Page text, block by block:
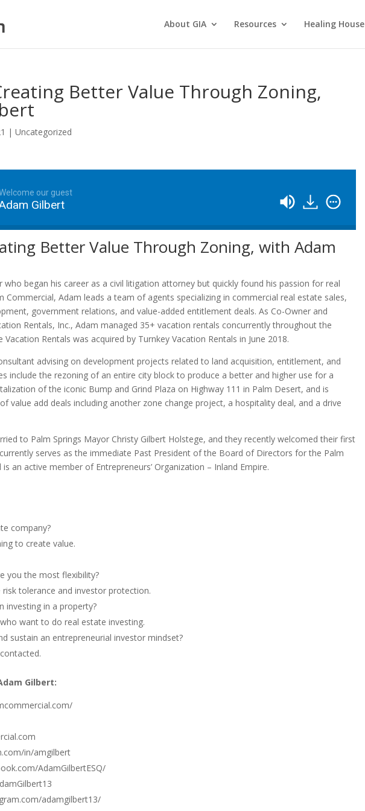
About GIA Resources Healing House
Better Value Through Zoning,
| Uncategorized
our guest
Gilbert
Better Value Through Zoning, with Adam
who began his career as a civil litigation attorney but quickly found his passion for real
Commercial, Adam leads a team of agents specializing in commercial real estate sales,
government relations, and value-added entitlement deals. As Co-Owner and
Rentals, Inc., Adam managed 35+ vacation rentals concurrently throughout the
Vacation Rentals was acquired by Turnkey Vacation Rentals in June 2018.
advising on development projects related to land acquisition, entitlement, and
include the rezoning of an entire city block to produce a better and higher use for a
of the iconic Bump and Grind Plaza on Highway 111 in Palm Desert, and is
value add deals including another zone change project, a hospitality deal, and a drive
to Palm Springs Mayor Christy Gilbert Holstege, and they recently welcomed their first
serves as the immediate Past President of the Board of Directors for the Palm
is an active member of Entrepreneurs’ Organization – Inland Empire.
company?
to create value.
you the most flexibility?
tolerance and investor protection.
investing in a property?
want to do real estate investing.
sustain an entrepreneurial investor mindset?
Gilbert:
in/amgilbert
AdamGilbertESQ/
adamgilbert13/